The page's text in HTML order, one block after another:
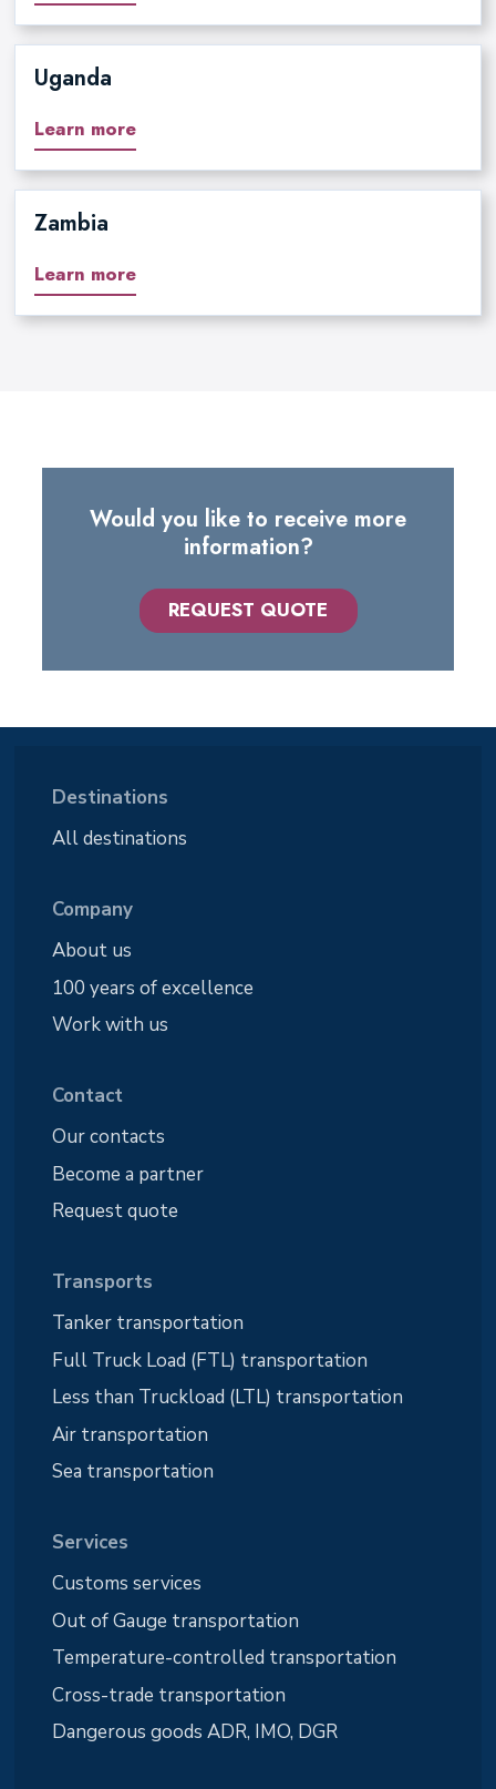
Uganda
Learn more
Zambia
Learn more
Would you like to receive more
information?
REQUEST QUOTE
Destinations
All destinations
Company
About us
100 years of excellence
Work with us
Contact
Our contacts
Become a partner
Request quote
Transports
Tanker transportation
Full Truck Load (FTL) transportation
Less than Truckload (LTL) transportation
Air transportation
Sea transportation
Services
Customs services
Out of Gauge transportation
Temperature-controlled transportation
Cross-trade transportation
Dangerous goods ADR, IMO, DGR